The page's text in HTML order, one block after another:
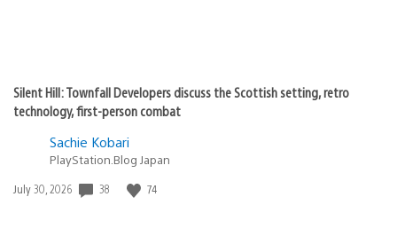
Silent Hill: Townfall Developers discuss the Scottish setting, retro
technology, first-person combat
Sachie Kobari
PlayStation.Blog Japan
Date
July 30, 2026 38 74